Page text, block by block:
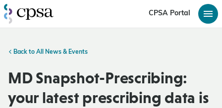
CPSA Portal
Back to All News & Events
MD Snapshot-Prescribing:
your latest prescribing data is